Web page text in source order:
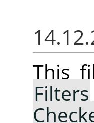
This
Filters